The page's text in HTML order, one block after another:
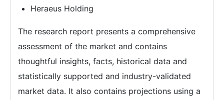
Heraeus Holding
The research report presents a comprehensive
assessment of the market and contains
thoughtful insights, facts, historical data and
statistically supported and industry-validated
market data. It also contains projections using a